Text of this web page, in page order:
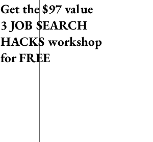
Get the $97 value
3 JOB SEARCH
HACKS workshop
for FREE